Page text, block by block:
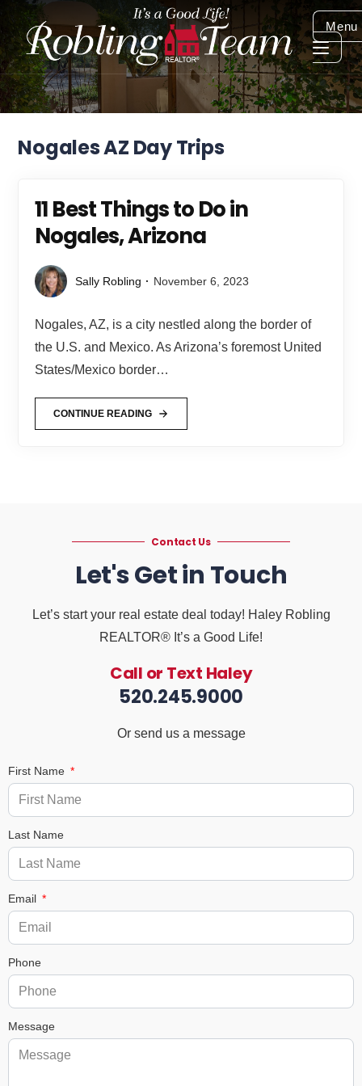
Menu
Nogales AZ Day Trips
11 Best Things to Do in
Nogales, Arizona
Sally Robling November 6, 2023
Nogales, AZ, is a city nestled along the border of
the U.S. and Mexico. As Arizona’s foremost United
States/Mexico border…
CONTINUE READING
Contact Us
Let's Get in Touch
Let’s start your real estate deal today! Haley Robling
REALTOR® It’s a Good Life!
Call or Text Haley
520.245.9000
Or send us a message
First Name
Last Name
Email
Phone
Message